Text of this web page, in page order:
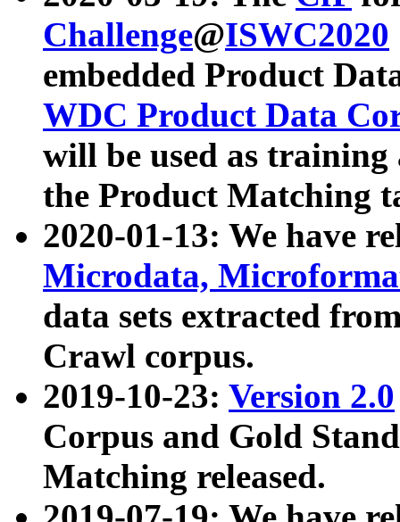
Challenge@ISWC2020
embedded Product
WDC Product Data
will be used as
the Product Matching
2020-01-13: We have
Microdata,
data sets extracted
Crawl corpus.
2019-10-23: Version 2.0
Corpus and Gold
Matching released.